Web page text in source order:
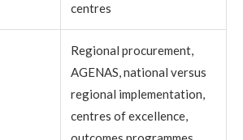
centres
Regional procurement,
AGENAS, national versus
regional implementation,
centres of excellence,